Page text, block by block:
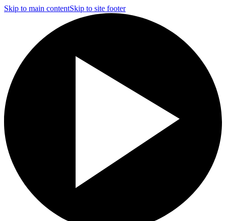
Skip to main contentSkip to site footer